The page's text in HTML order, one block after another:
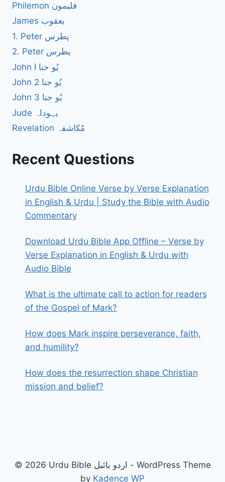
Philemon فلیمون
James یعقوب
1. Peter پطرس
2. Peter پطرس
John I یُو حنا
John 2 یُو حنا
John 3 یُو حنا
Jude یہوداہ
Revelation مُکاشفہ
Recent Questions
Urdu Bible Online Verse by Verse Explanation
in English & Urdu | Study the Bible with Audio
Commentary
Download Urdu Bible App Offline – Verse by
Verse Explanation in English & Urdu with
Audio Bible
What is the ultimate call to action for readers
of the Gospel of Mark?
How does Mark inspire perseverance, faith,
and humility?
How does the resurrection shape Christian
mission and belief?
© 2026 Urdu Bible اردو بائبل - WordPress Theme
by Kadence WP